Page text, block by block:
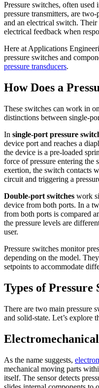
Pressure switches, often
pressure transmitters, are
and an electrical switch.
electrical feedback when
Here at Applications
pressure switches and
pressure transducers.
How Does a
These switches can work in
distinctions between single-
In single-port pressure
device port and reaches a
the device is a pre-loaded
force of pressure entering the
exertion, the switch contacts
circuit and triggering a
Double-port switches work
device from both ports. In a
from both ports is compared
the pressure levels are
user.
Pressure switches monitor
depending on the model.
setpoints to accommodate
Types of Pressure
There are two main pressure
and solid-state. Let’s explore
As the name suggests,
mechanical moving parts
itself. The sensor detects